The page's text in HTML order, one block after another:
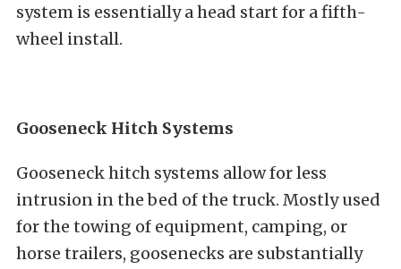
system is essentially a head start for a fifth-
wheel install.
Gooseneck Hitch Systems
Gooseneck hitch systems allow for less
intrusion in the bed of the truck. Mostly used
for the towing of equipment, camping, or
horse trailers, goosenecks are substantially